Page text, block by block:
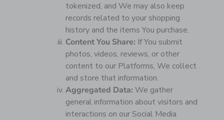
tokenized, and We may also keep
records related to your shopping
history and the items You purchase.
Content You Share: If You submit
photos, videos, reviews, or other
content to our Platforms, We collect
and store that information.
Aggregated Data: We gather
general information about visitors and
interactions on our Social Media